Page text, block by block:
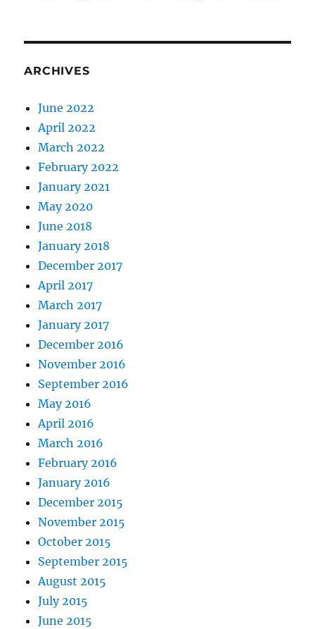
ARCHIVES
June 2022
April 2022
March 2022
February 2022
January 2021
May 2020
June 2018
January 2018
December 2017
April 2017
March 2017
January 2017
December 2016
November 2016
September 2016
May 2016
April 2016
March 2016
February 2016
January 2016
December 2015
November 2015
October 2015
September 2015
August 2015
July 2015
June 2015